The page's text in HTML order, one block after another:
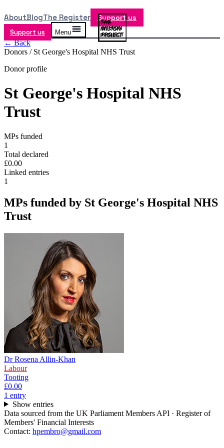
AboutBlogThe Register Support us
Support us Menu
← Back
Donors / St George's Hospital NHS Trust
Donor profile
St George's Hospital NHS
Trust
MPs funded
1
Total declared
£0.00
Linked entries
1
MPs funded by St George's Hospital NHS
Trust
Dr Rosena Allin-Khan
Labour
Tooting
£0.00
1 entry
Show entries
Data sourced from the UK Parliament Members API · Register of
Members' Financial Interests
Contact: hpembro@gmail.com